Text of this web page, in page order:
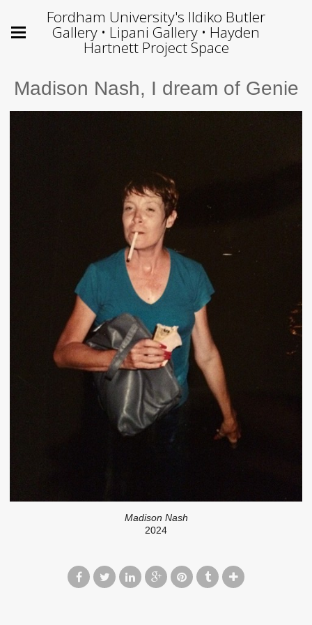
Fordham University's Ildiko Butler
Gallery • Lipani Gallery • Hayden
Hartnett Project Space
Madison Nash, I dream of Genie
Madison Nash
2024